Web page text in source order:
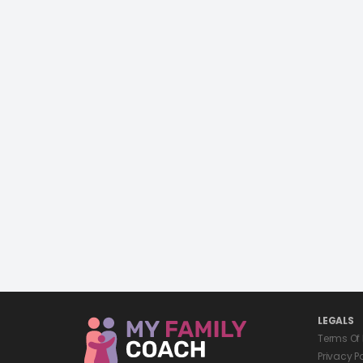
LEGALS
Terms
Privacy